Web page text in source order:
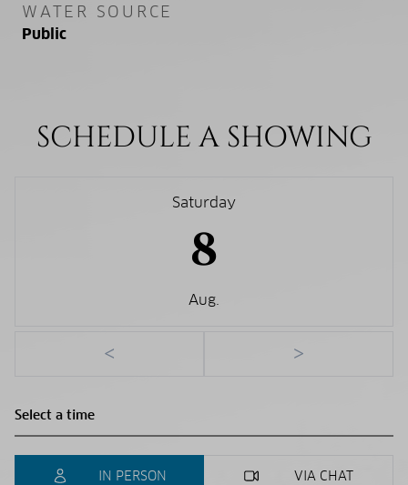
WATER SOURCE
Public
SCHEDULE A SHOWING
Saturday
8
Aug.
< >
IN PERSON VIA CHAT